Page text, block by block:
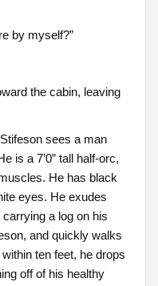
by myself?”
the cabin, leaving
sees a man
is a 7’0” tall half-orc,
He has black
eyes. He exudes
a log on his
and quickly walks
ten feet, he drops
off of his healthy